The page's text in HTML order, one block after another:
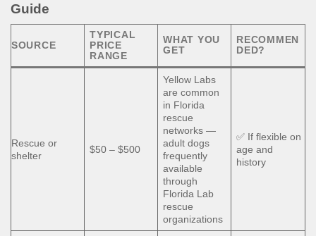
Guide
SOURCE
TYPICAL
PRICE
RANGE
WHAT YOU
GET
RECOMMEN
DED?
Rescue or
shelter
$50 – $500
Yellow Labs
are common
in Florida
rescue
networks —
adult dogs
frequently
available
through
Florida Lab
rescue
organizations
✅ If flexible on
age and
history